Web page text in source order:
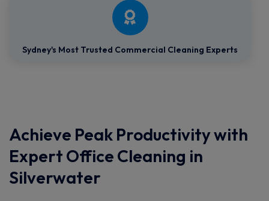
Sydney's Most Trusted Commercial Cleaning Experts
Achieve Peak Productivity with
Expert Office Cleaning in
Silverwater